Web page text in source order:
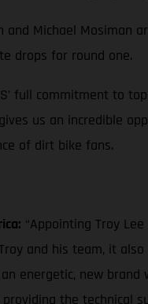
Michael Mosiman
drops for round one.
full commitment to
us an incredible
of dirt bike fans.
“Appointing Troy
and his team, it
energetic, new
the